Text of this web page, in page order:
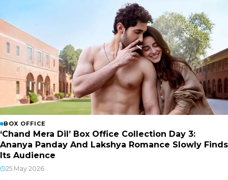
BOX OFFICE
‘Chand Mera Dil’ Box Office Collection Day 3:
Ananya Panday And Lakshya Romance Slowly Finds
Its Audience
25 May 2026